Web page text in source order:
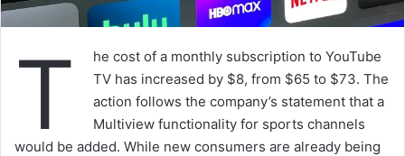
T
he cost of a monthly subscription to YouTube
TV has increased by $8, from $65 to $73. The
action follows the company’s statement that a
Multiview functionality for sports channels
would be added. While new consumers are already being